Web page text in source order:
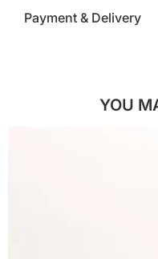
Payment & Delivery
YOU